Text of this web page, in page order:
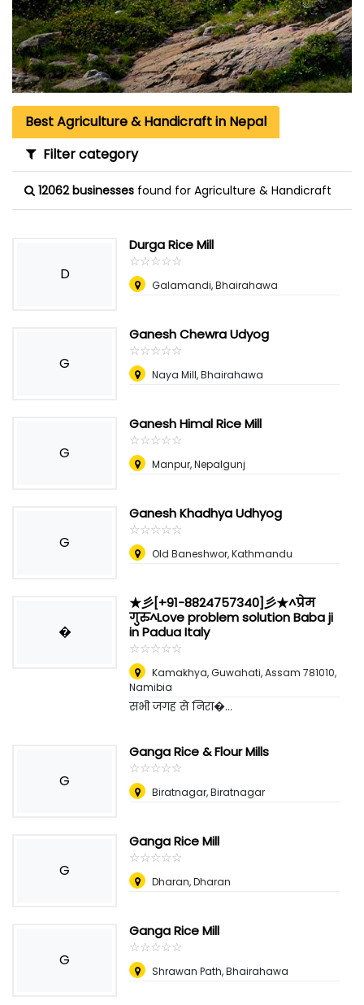
Best Agriculture & Handicraft in Nepal
Filter category
12062 businesses found for Agriculture & Handicraft
D
Durga Rice Mill
☆☆☆☆☆
★★★★★
Galamandi, Bhairahawa
G
Ganesh Chewra Udyog
☆☆☆☆☆
★★★★★
Naya Mill, Bhairahawa
G
Ganesh Himal Rice Mill
☆☆☆☆☆
★★★★★
Manpur, Nepalgunj
G
Ganesh Khadhya Udhyog
☆☆☆☆☆
★★★★★
Old Baneshwor, Kathmandu
�
★彡[+91-8824757340]彡★^प्रेम
गुरु^Love problem solution Baba ji
in Padua Italy
☆☆☆☆☆
★★★★★
Kamakhya, Guwahati, Assam 781010,
Namibia
सभी जगह से निरा�...
G
Ganga Rice & Flour Mills
☆☆☆☆☆
★★★★★
Biratnagar, Biratnagar
G
Ganga Rice Mill
☆☆☆☆☆
★★★★★
Dharan, Dharan
G
Ganga Rice Mill
☆☆☆☆☆
★★★★★
Shrawan Path, Bhairahawa